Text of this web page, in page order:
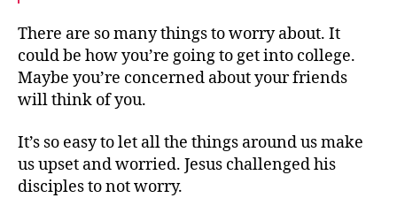
There are so many things to worry about. It
could be how you’re going to get into college.
Maybe you’re concerned about your friends
will think of you.
It’s so easy to let all the things around us make
us upset and worried. Jesus challenged his
disciples to not worry.